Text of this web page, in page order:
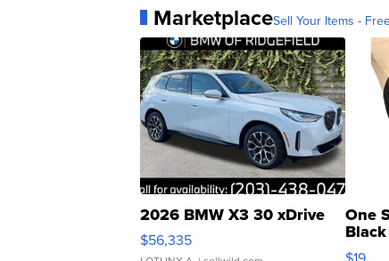
MarketplaceSell Your Items -
2026 BMW X3 30 xDrive
$56,335
One